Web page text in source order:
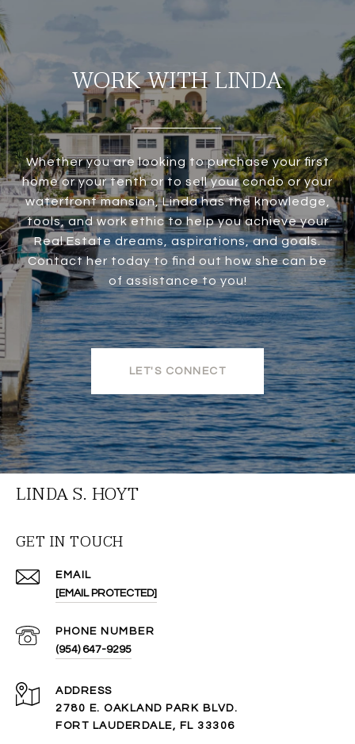
WORK WITH LINDA
Whether you are looking to purchase your first
home or your tenth or to sell your condo or your
waterfront mansion, Linda has the knowledge,
tools, and work ethic to help you achieve your
Real Estate dreams, aspirations, and goals.
Contact her today to find out how she can be
of assistance to you!
LET'S CONNECT
LINDA S. HOYT
GET IN TOUCH
EMAIL
[EMAIL PROTECTED]
PHONE NUMBER
(954) 647-9295
ADDRESS
2780 E. OAKLAND PARK BLVD.
FORT LAUDERDALE, FL 33306